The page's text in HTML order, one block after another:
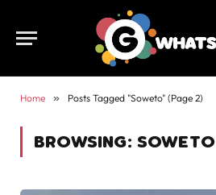
Home » Posts Tagged "Soweto" (Page 2)
BROWSING: SOWETO